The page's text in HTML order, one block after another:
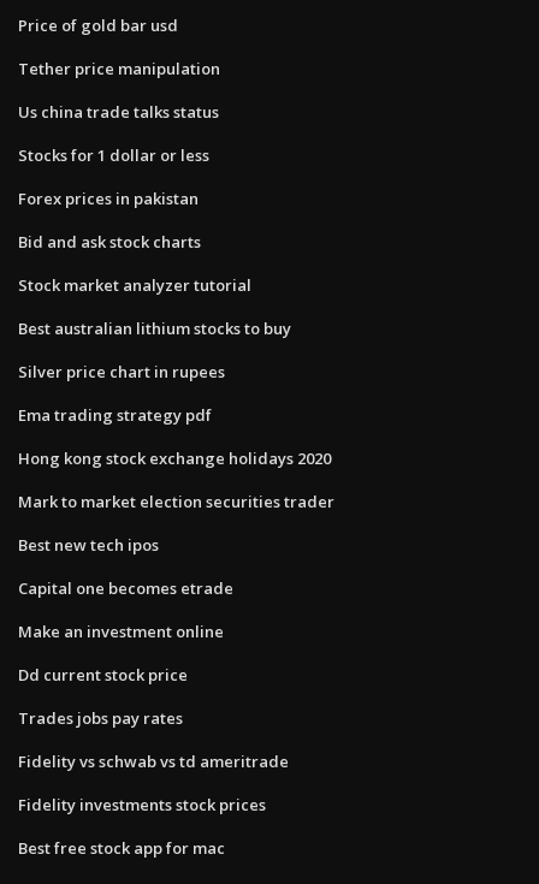
Price of gold bar usd
Tether price manipulation
Us china trade talks status
Stocks for 1 dollar or less
Forex prices in pakistan
Bid and ask stock charts
Stock market analyzer tutorial
Best australian lithium stocks to buy
Silver price chart in rupees
Ema trading strategy pdf
Hong kong stock exchange holidays 2020
Mark to market election securities trader
Best new tech ipos
Capital one becomes etrade
Make an investment online
Dd current stock price
Trades jobs pay rates
Fidelity vs schwab vs td ameritrade
Fidelity investments stock prices
Best free stock app for mac